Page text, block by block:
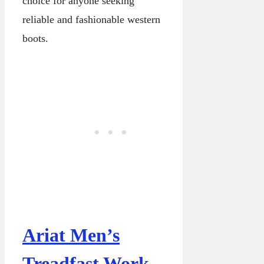
reliable and fashionable western
boots.
Ariat Men’s